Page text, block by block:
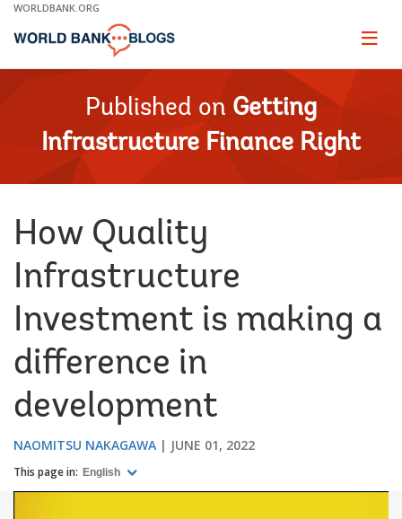
Skip
Main
WORLDBANK.ORG
Page
Published on Getting
Infrastructure Finance Right
How Quality
Infrastructure
Investment is making a
difference in
development
NAOMITSU NAKAGAWA JUNE 01, 2022
This page in: English